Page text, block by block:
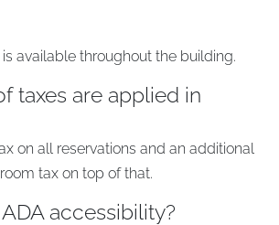
available throughout the building.
taxes are applied in
on all reservations and an additional
tax on top of that.
accessibility?